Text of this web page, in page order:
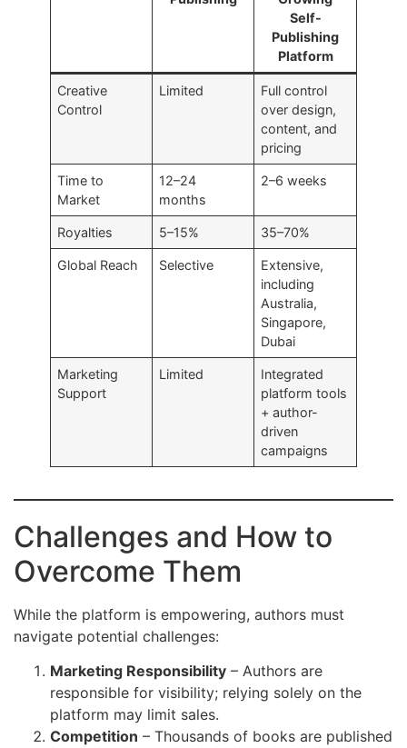
Self-
Publishing
Platform
Creative
Control
Limited
Full control
over design,
content, and
pricing
Time to
Market
12–24
months
2–6 weeks
Royalties 5–15% 35–70%
Global Reach Selective
Extensive,
including
Australia,
Singapore,
Dubai
Marketing
Support
Limited
Integrated
platform tools
+ author-
driven
campaigns
Challenges and How to
Overcome Them
While the platform is empowering, authors must
navigate potential challenges:
Marketing Responsibility – Authors are
responsible for visibility; relying solely on the
platform may limit sales.
Competition – Thousands of books are published